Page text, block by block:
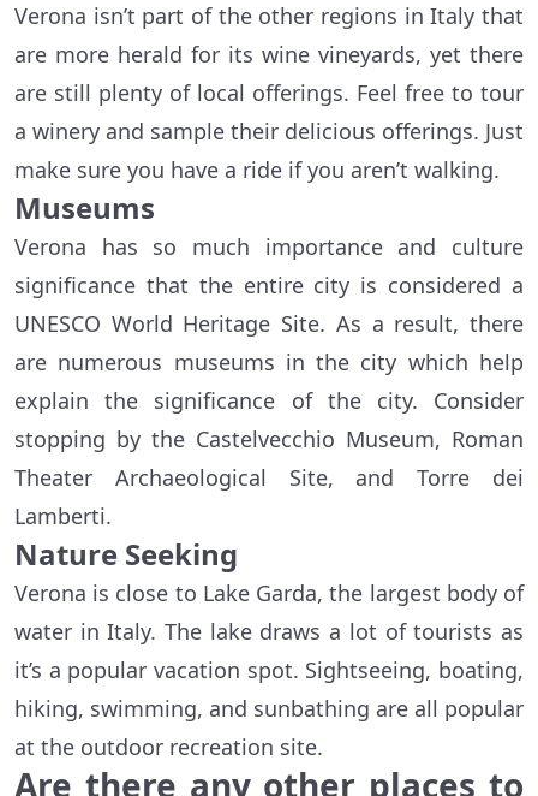
Verona isn’t part of the other regions in Italy that
are more herald for its wine vineyards, yet there
are still plenty of local offerings. Feel free to tour
a winery and sample their delicious offerings. Just
make sure you have a ride if you aren’t walking.
Museums
Verona has so much importance and culture
significance that the entire city is considered a
UNESCO World Heritage Site. As a result, there
are numerous museums in the city which help
explain the significance of the city. Consider
stopping by the Castelvecchio Museum, Roman
Theater Archaeological Site, and Torre dei
Lamberti.
Nature Seeking
Verona is close to Lake Garda, the largest body of
water in Italy. The lake draws a lot of tourists as
it’s a popular vacation spot. Sightseeing, boating,
hiking, swimming, and sunbathing are all popular
at the outdoor recreation site.
Are there any other places to